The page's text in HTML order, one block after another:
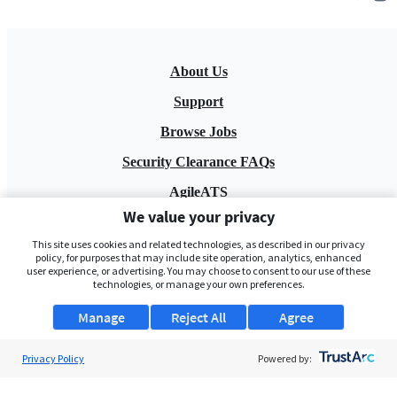
About Us
Support
Browse Jobs
Security Clearance FAQs
AgileATS
FedWork
Blog
We value your privacy
This site uses cookies and related technologies, as described in our privacy
policy, for purposes that may include site operation, analytics, enhanced
user experience, or advertising. You may choose to consent to our use of these
technologies, or manage your own preferences.
Manage Agree
Reject All
Privacy Policy Powered by: